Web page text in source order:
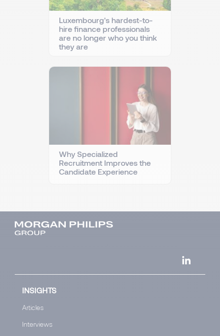
Luxembourg's hardest-to-
hire finance professionals
are no longer who you think
they are
Why Specialized
Recruitment Improves the
Candidate Experience
INSIGHTS
Articles
Interviews